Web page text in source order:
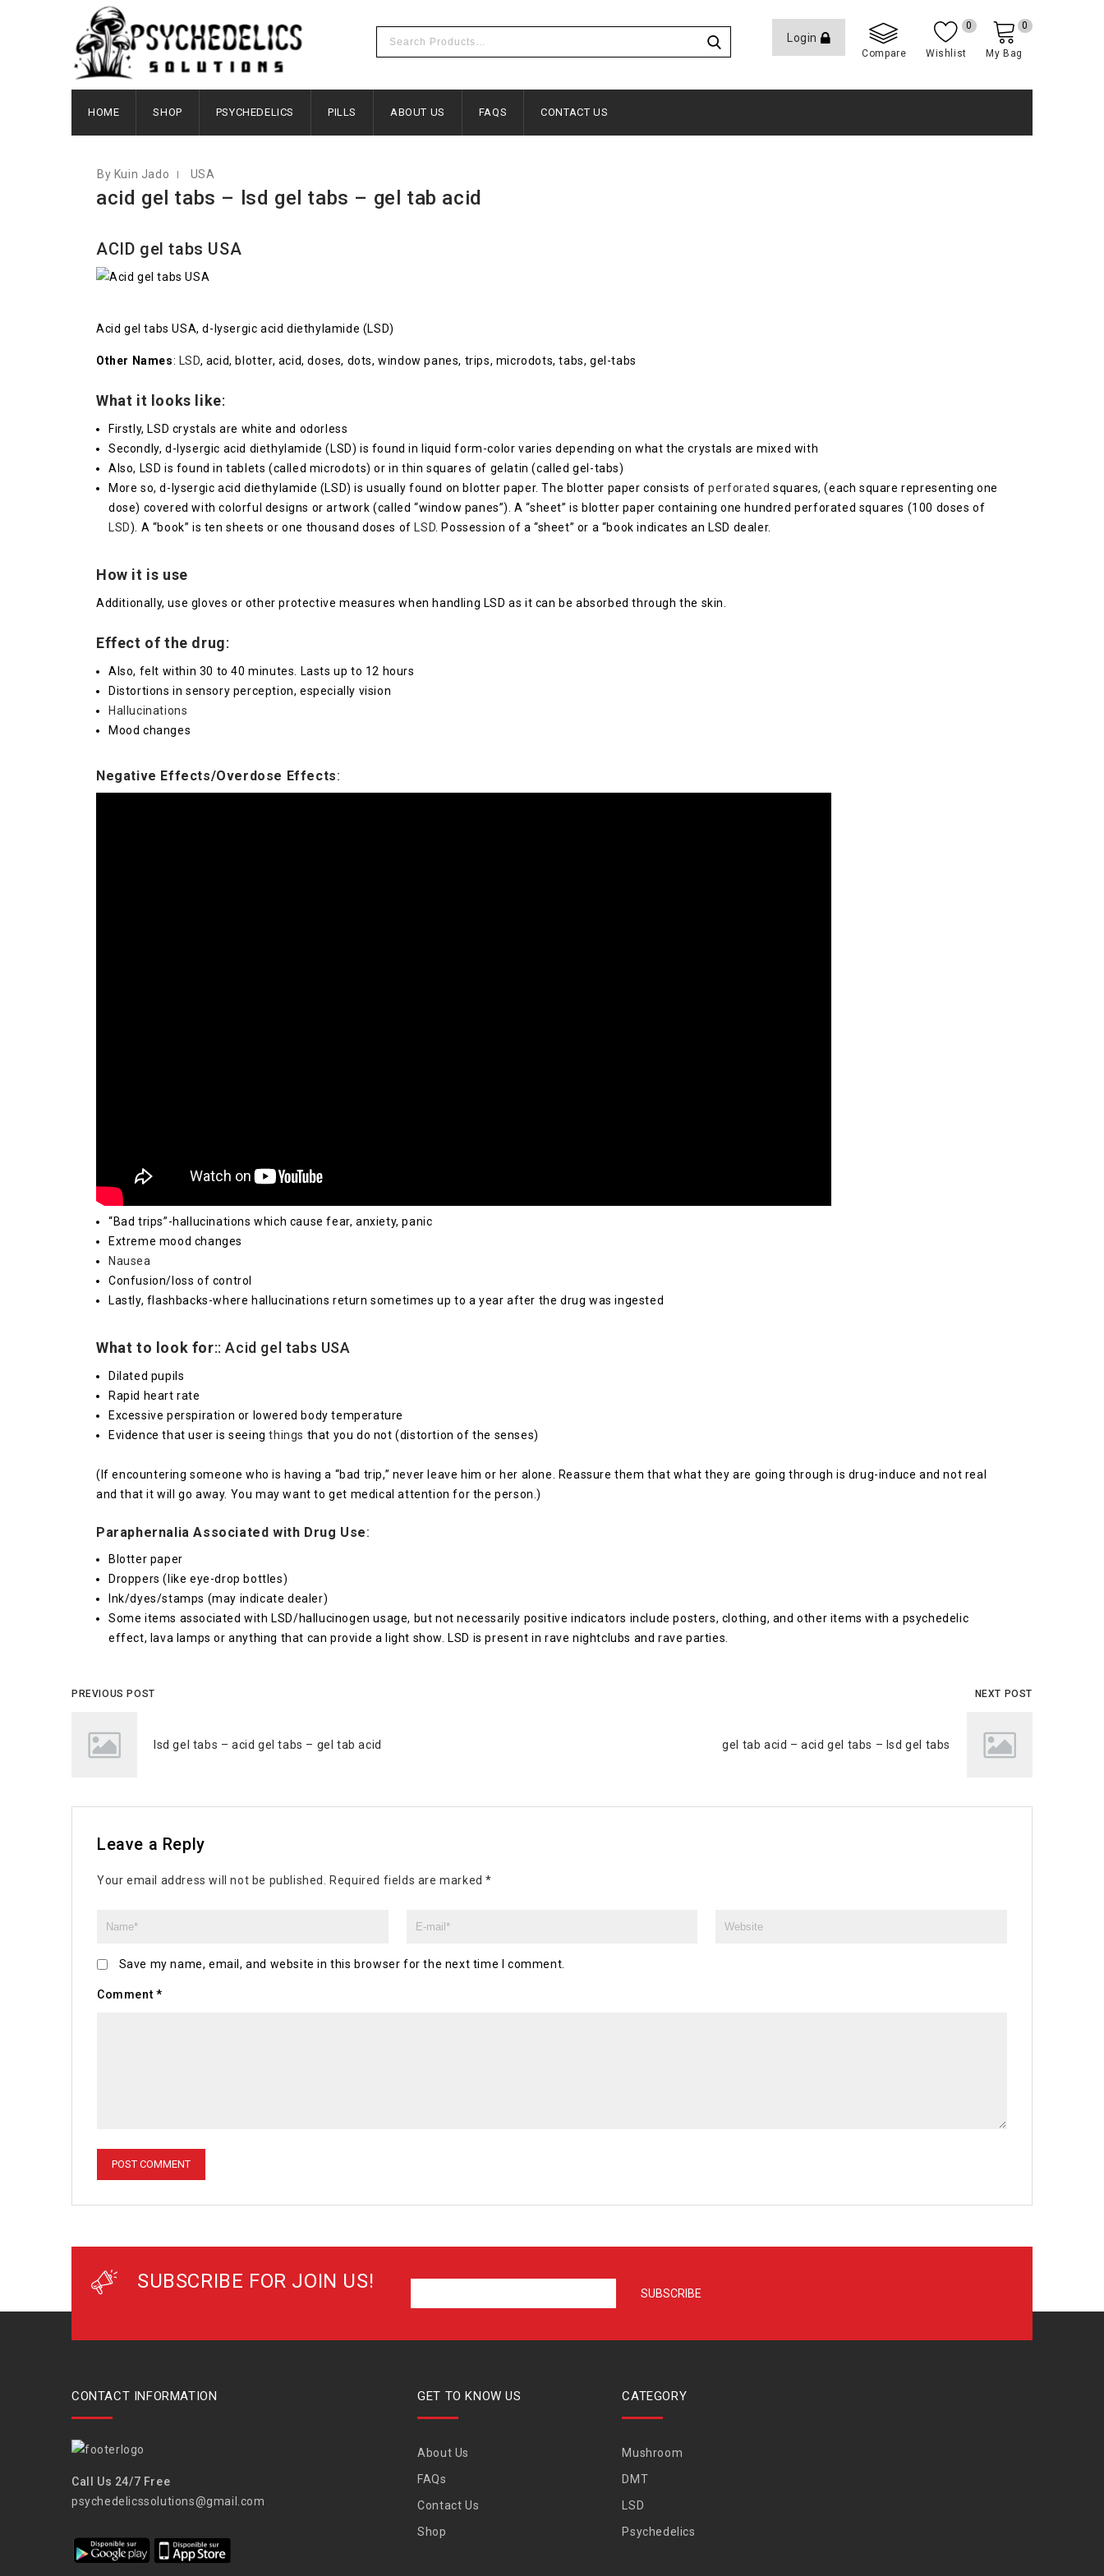
Login
Compare Wishlist
0
My Bag
0
HOME SHOP PSYCHEDELICS PILLS ABOUT US FAQS CONTACT US
FEBRUARY 8, 2021
By Kuin Jado USA
acid gel tabs – lsd gel tabs – gel tab acid
ACID gel tabs USA
Acid gel tabs USA, d-lysergic acid diethylamide (LSD)
Other Names: LSD, acid, blotter, acid, doses, dots, window panes, trips, microdots, tabs, gel-tabs
What it looks like:
Firstly, LSD crystals are white and odorless
Secondly, d-lysergic acid diethylamide (LSD) is found in liquid form-color varies depending on what the crystals are mixed with
Also, LSD is found in tablets (called microdots) or in thin squares of gelatin (called gel-tabs)
More so, d-lysergic acid diethylamide (LSD) is usually found on blotter paper. The blotter paper consists ofperforated squares, (each square representing one
dose) covered with colorful designs or artwork (called “window panes”). A “sheet” is blotter paper containing one hundred perforated squares (100 doses of
LSD). A “book” is ten sheets or one thousand doses of LSD . Possession of a “sheet” or a “book indicates an LSD dealer.
How it is use
Additionally, use gloves or other protective measures when handling LSD as it can be absorbed through the skin.
Effect of the drug:
Also, felt within 30 to 40 minutes. Lasts up to 12 hours
Distortions in sensory perception, especially vision
Hallucinations
Mood changes
Negative Effects/Overdose Effects:
“Bad trips”-hallucinations which cause fear, anxiety, panic
Extreme mood changes
Nausea
Confusion/loss of control
Lastly, flashbacks-where hallucinations return sometimes up to a year after the drug was ingested
What to look for:: Acid gel tabs USA
Dilated pupils
Rapid heart rate
Excessive perspiration or lowered body temperature
Evidence that user is seeingthings that you do not (distortion of the senses)
(If encountering someone who is having a “bad trip,” never leave him or her alone. Reassure them that what they are going through is drug-induce and not real
and that it will go away. You may want to get medical attention for the person.)
Paraphernalia Associated with Drug Use:
Blotter paper
Droppers (like eye-drop bottles)
Ink/dyes/stamps (may indicate dealer)
Some items associated with LSD/hallucinogen usage, but not necessarily positive indicators include posters, clothing, and other items with a psychedelic
effect, lava lamps or anything that can provide a light show. LSD is present in rave nightclubs and rave parties.
PREVIOUS POST
lsd gel tabs – acid gel tabs – gel tab acid
NEXT POST
gel tab acid – acid gel tabs – lsd gel tabs
Leave a Reply
Your email address will not be published. Required fields are marked*
Save my name, email, and website in this browser for the next time I comment.
Comment *
SUBSCRIBE FOR JOIN US!
CONTACT INFORMATION
Call Us 24/7 Free
psychedelicssolutions@gmail.com
GET TO KNOW US
About Us
FAQs
Contact Us
Shop
CATEGORY
Mushroom
DMT
LSD
Psychedelics